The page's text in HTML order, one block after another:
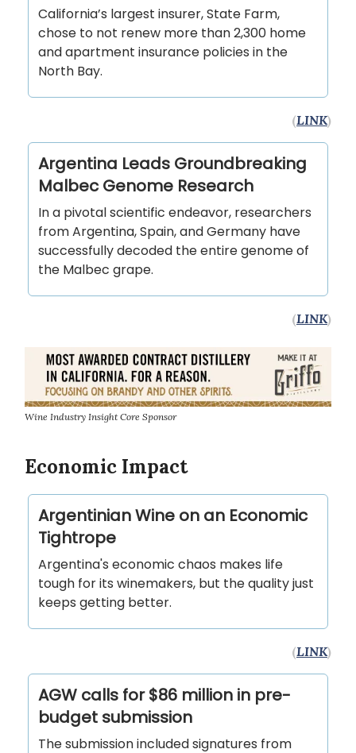
California’s largest insurer, State Farm,
chose to not renew more than 2,300 home
and apartment insurance policies in the
North Bay.
(LINK)
Argentina Leads Groundbreaking
Malbec Genome Research
In a pivotal scientific endeavor, researchers
from Argentina, Spain, and Germany have
successfully decoded the entire genome of
the Malbec grape.
(LINK)
Wine Industry Insight Core Sponsor
Economic Impact
Argentinian Wine on an Economic
Tightrope
Argentina's economic chaos makes life
tough for its winemakers, but the quality just
keeps getting better.
(LINK)
AGW calls for $86 million in pre-
budget submission
The submission included signatures from